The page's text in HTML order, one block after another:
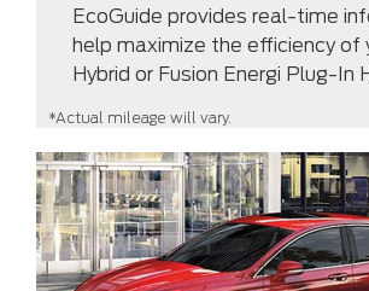
EcoGuide provides real-time
help maximize the efficiency of
Hybrid or Fusion Energi Plug-In
*Actual mileage will vary.